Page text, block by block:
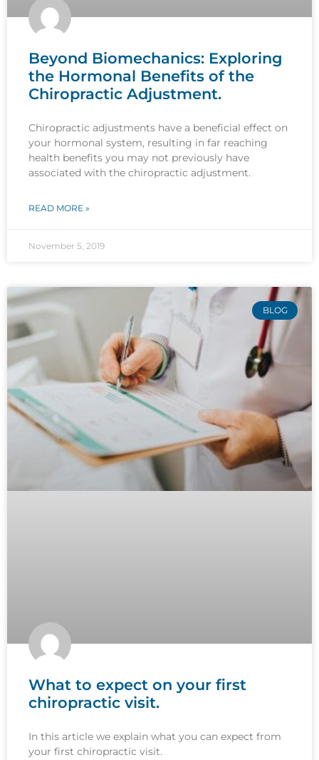
Beyond Biomechanics: Exploring
the Hormonal Benefits of the
Chiropractic Adjustment.
Chiropractic adjustments have a beneficial effect on
your hormonal system, resulting in far reaching
health benefits you may not previously have
associated with the chiropractic adjustment.
READ MORE »
November 5, 2019
BLOG
What to expect on your first
chiropractic visit.
In this article we explain what you can expect from
your first chiropractic visit.